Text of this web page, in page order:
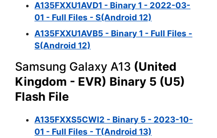
A135FXXU1AVD1 - Binary 1 - 2022-03-
01 - Full Files - S(Android 12)
A135FXXU1AVB5 - Binary 1 - Full Files -
S(Android 12)
Samsung Galaxy A13 (United
Kingdom - EVR) Binary 5 (U5)
Flash File
A135FXXS5CWI2 - Binary 5 - 2023-10-
01 - Full Files - T(Android 13)